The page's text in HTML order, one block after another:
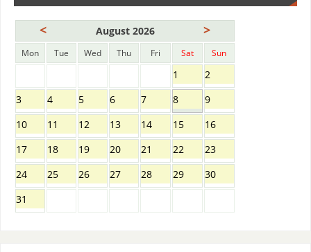
< August 2026 >
Mon Tue Wed Thu Fri Sat Sun
1
2
3
4 5 6 7 8
9
10
11 12 13 14 15
16
17
18 19 20 21 22
23
24
25 26 27 28 29
30
31